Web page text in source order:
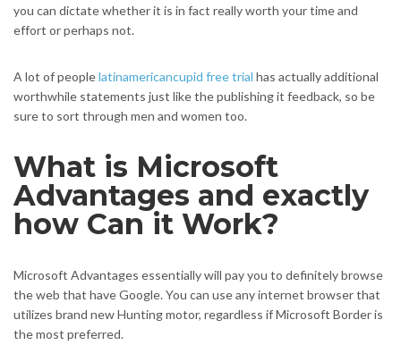
you can dictate whether it is in fact really worth your time and
effort or perhaps not.
A lot of peoplelatinamericancupid free trial has actually additional
worthwhile statements just like the publishing it feedback, so be
sure to sort through men and women too.
What is Microsoft
Advantages and exactly
how Can it Work?
Microsoft Advantages essentially will pay you to definitely browse
the web that have Google. You can use any internet browser that
utilizes brand new Hunting motor, regardless if Microsoft Border is
the most preferred.